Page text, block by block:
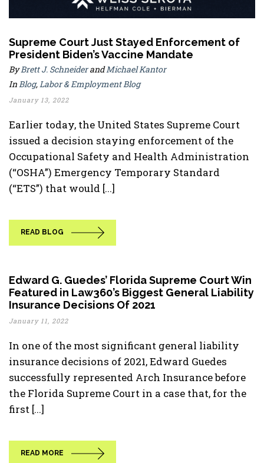
Supreme Court Just Stayed Enforcement of
President Biden’s Vaccine Mandate
ByBrett J. SchneiderandMichael Kantor
InBlog,Labor & Employment Blog
January 13, 2022
Earlier today, the United States Supreme Court
issued a decision staying enforcement of the
Occupational Safety and Health Administration
(“OSHA”) Emergency Temporary Standard
(“ETS”) that would [...]
READ BLOG
Edward G. Guedes’ Florida Supreme Court Win
Featured in Law360’s Biggest General Liability
Insurance Decisions Of 2021
January 11, 2022
In one of the most significant general liability
insurance decisions of 2021, Edward Guedes
successfully represented Arch Insurance before
the Florida Supreme Court in a case that, for the
first [...]
READ MORE